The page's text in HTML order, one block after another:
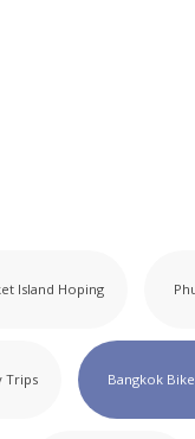
Island Hoping
Trips Bangkok